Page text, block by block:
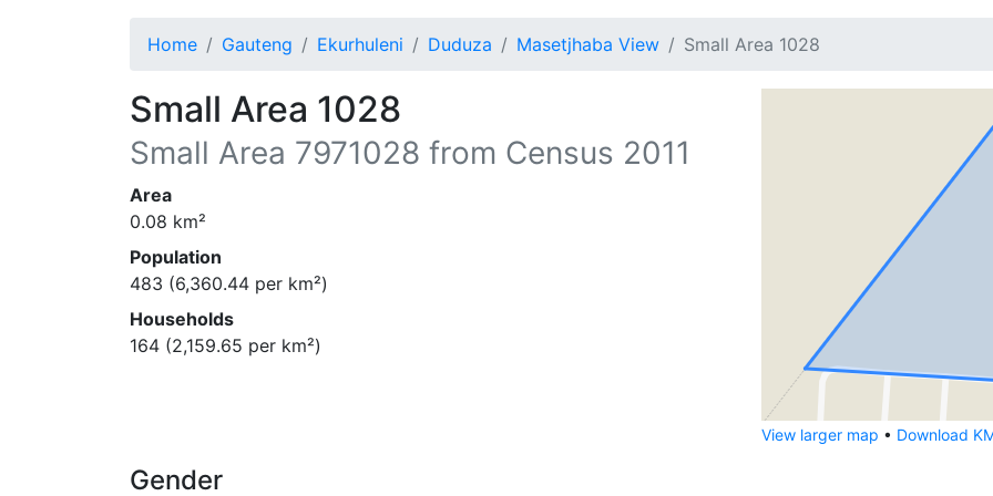
Home Gauteng Ekurhuleni Duduza Masetjhaba View Small Area 1028
Small Area 1028
Small Area 7971028 from Census 2011
Area
0.08 km²
Population
483 (6,360.44 per km²)
Households
164 (2,159.65 per km²)
View larger map • Download
Gender